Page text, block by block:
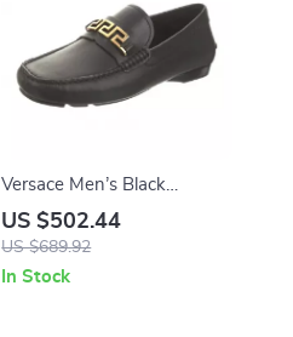
Versace Men’s Black
Leather Loafers with Gold
Logo Hardware
US $502.44
US $689.92
In Stock